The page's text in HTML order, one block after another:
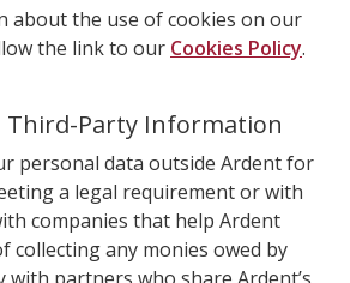
about the use of cookies on our
the link to our Cookies Policy.
Third-Party Information
personal data outside Ardent for
a legal requirement or with
companies that help Ardent
collecting any monies owed by